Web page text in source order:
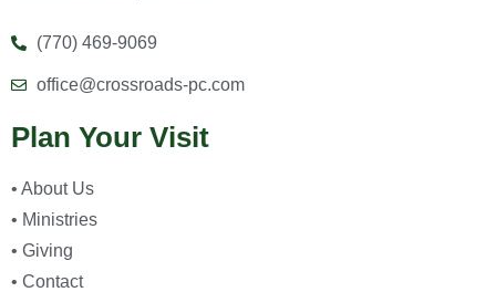
(770) 469-9069
office@crossroads-pc.com
Plan Your Visit
• About Us
• Ministries
• Giving
• Contact